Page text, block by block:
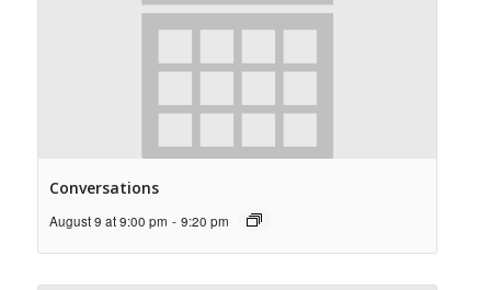
Conversations
August 9 at 9:00 pm - 9:20 pm